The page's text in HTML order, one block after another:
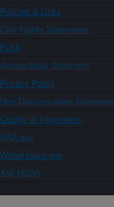
Policies & Links
Civil Rights Statements
FOIA
Accessibility Statement
Privacy Policy
Non-Discrimination Statement
Quality of Information
USA.gov
WhiteHouse.gov
Ask USDA